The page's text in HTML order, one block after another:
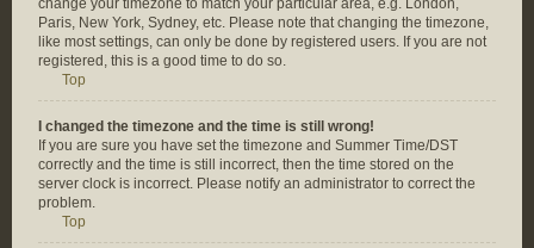
change your timezone to match your particular area, e.g. London,
Paris, New York, Sydney, etc. Please note that changing the timezone,
like most settings, can only be done by registered users. If you are not
registered, this is a good time to do so.
Top
I changed the timezone and the time is still wrong!
If you are sure you have set the timezone and Summer Time/DST
correctly and the time is still incorrect, then the time stored on the
server clock is incorrect. Please notify an administrator to correct the
problem.
Top